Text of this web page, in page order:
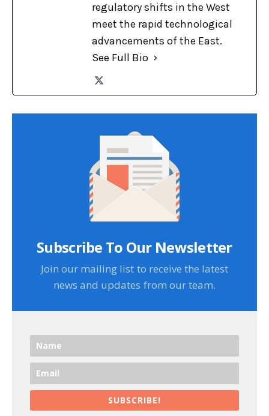
regulatory shifts in the West
meet the rapid technological
advancements of the East.
See Full Bio
Subscribe To Our Newsletter
Join our mailing list to receive the latest
news and updates from our team.
SUBSCRIBE!